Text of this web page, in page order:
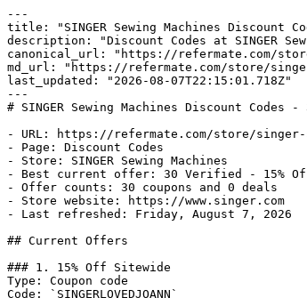
---
title: "SINGER Sewing Machines Discount
description: "Discount Codes at SINGER
canonical_url: "https://refermate.com/
md_url: "https://refermate.com/store/
last_updated: "2026-08-07T22:15:01.718Z"
---
# SINGER Sewing Machines Discount
- URL: https://refermate.com/store/singer-
- Page: Discount Codes
- Store: SINGER Sewing Machines
- Best current offer: 30 Verified - 15%
- Offer counts: 30 coupons and 0 deals
- Store website: https://www.singer.com
- Last refreshed: Friday, August 7, 2026
## Current Offers
### 1. 15% Off Sitewide
Type: Coupon code
Code: `SINGERLOVEDJOANN`